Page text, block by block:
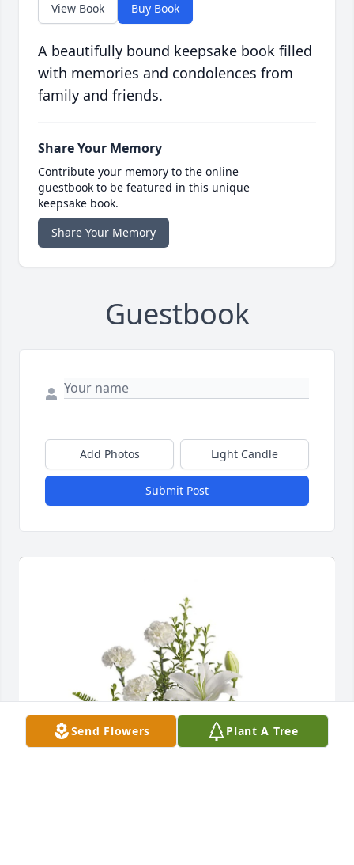
View Book Buy Book
A beautifully bound keepsake book filled
with memories and condolences from
family and friends.
Share Your Memory
Contribute your memory to the online
guestbook to be featured in this unique
keepsake book.
Share Your Memory
Guestbook
Add Photos Light Candle
Submit Post
Send Flowers Plant A Tree